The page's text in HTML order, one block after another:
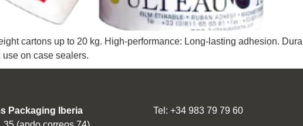
cartons up to 20 kg. High-performance: Long-lasting adhesion.
on case sealers.
Packaging Iberia
Tel: +34 983 79 79 60